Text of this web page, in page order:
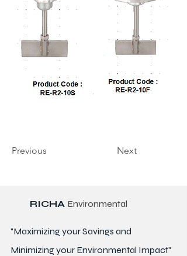
Previous Next
RICHA Environmental
"Maximizing your Savings and
Minimizing your Environmental Impact"